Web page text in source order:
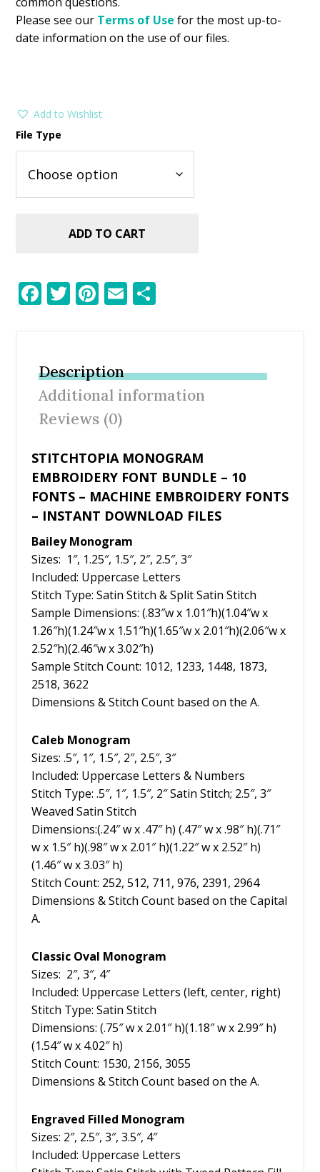
Please see our Terms of Use for the most up-to-
date information on the use of our files.
Add to Wishlist
File Type
ADD TO CART
F
b
o
o
k
T
er
Pi
e
st
E
Description
Additional information
Reviews (0)
STITCHTOPIA MONOGRAM
EMBROIDERY FONT BUNDLE – 10
FONTS – MACHINE EMBROIDERY FONTS
– INSTANT DOWNLOAD FILES
Bailey Monogram
Sizes: 1″, 1.25″, 1.5″, 2″, 2.5″, 3″
Included: Uppercase Letters
Stitch Type: Satin Stitch & Split Satin Stitch
Sample Dimensions: (.83″w x 1.01″h)(1.04″w x
1.26″h)(1.24″w x 1.51″h)(1.65″w x 2.01″h)(2.06″w x
2.52″h)(2.46″w x 3.02″h)
Sample Stitch Count: 1012, 1233, 1448, 1873,
2518, 3622
Dimensions & Stitch Count based on the A.
Caleb Monogram
Sizes: .5″, 1″, 1.5″, 2″, 2.5″, 3″
Included: Uppercase Letters & Numbers
Stitch Type: .5″, 1″, 1.5″, 2″ Satin Stitch; 2.5″, 3″
Weaved Satin Stitch
Dimensions:(.24″ w x .47″ h) (.47″ w x .98″ h)(.71″
w x 1.5″ h)(.98″ w x 2.01″ h)(1.22″ w x 2.52″ h)
(1.46″ w x 3.03″ h)
Stitch Count: 252, 512, 711, 976, 2391, 2964
Dimensions & Stitch Count based on the Capital
A.
Classic Oval Monogram
Sizes: 2″, 3″, 4″
Included: Uppercase Letters (left, center, right)
Stitch Type: Satin Stitch
Dimensions: (.75″ w x 2.01″ h)(1.18″ w x 2.99″ h)
(1.54″ w x 4.02″ h)
Stitch Count: 1530, 2156, 3055
Dimensions & Stitch Count based on the A.
Engraved Filled Monogram
Sizes: 2″, 2.5″, 3″, 3.5″, 4″
Included: Uppercase Letters